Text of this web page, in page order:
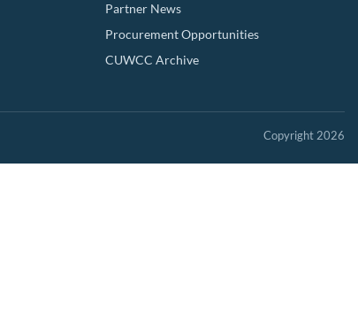
Partner News
Procurement Opportunities
CUWCC Archive
Copyright 2026